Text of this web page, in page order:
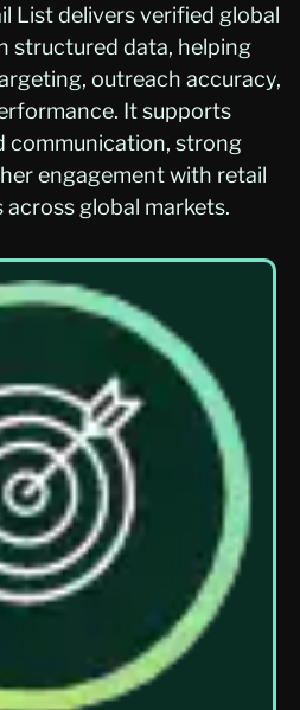
List delivers verified global
structured data, helping
outreach accuracy,
It supports
communication, strong
engagement with retail
global markets.